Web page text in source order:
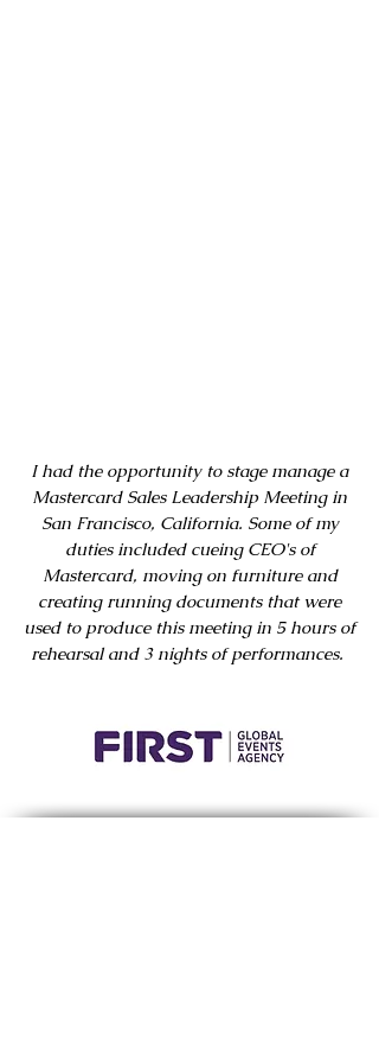
I had the opportunity to stage manage a
Mastercard Sales Leadership Meeting in
San Francisco, California. Some of my
duties included cueing CEO's of
Mastercard, moving on furniture and
creating running documents that were
used to produce this meeting in 5 hours of
rehearsal and 3 nights of performances.